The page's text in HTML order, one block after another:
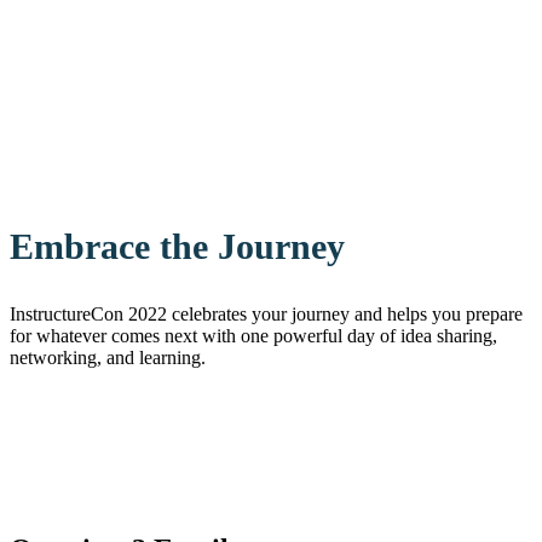
Embrace the Journey
InstructureCon 2022 celebrates your journey and helps you prepare
for whatever comes next with one powerful day of idea sharing,
networking, and learning.